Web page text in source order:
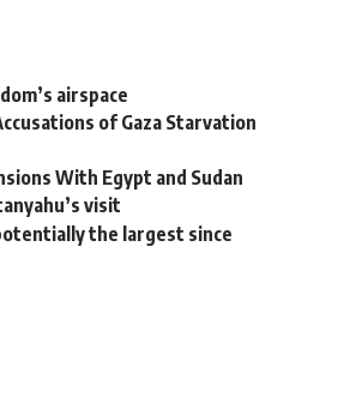
airspace
of Gaza Starvation
With Egypt and Sudan
visit
the largest since